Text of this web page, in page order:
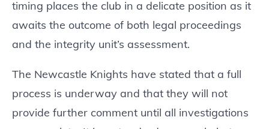
timing places the club in a delicate position as it
awaits the outcome of both legal proceedings
and the integrity unit’s assessment.
The Newcastle Knights have stated that a full
process is underway and that they will not
provide further comment until all investigations